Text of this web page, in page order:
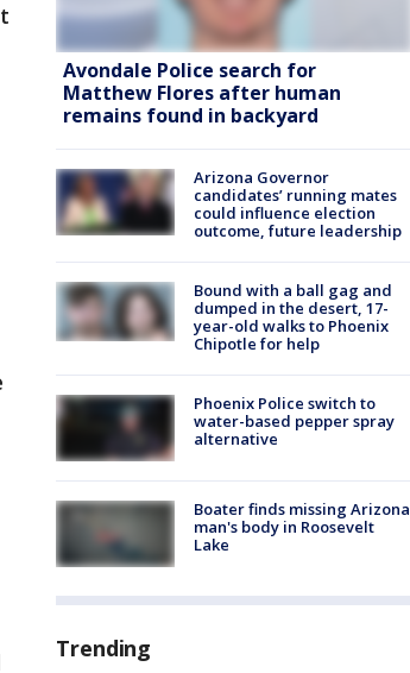
Avondale Police search for
Matthew Flores after human
remains found in backyard
Arizona Governor
candidates’ running mates
could influence election
outcome, future leadership
Bound with a ball gag and
dumped in the desert, 17-
year-old walks to Phoenix
Chipotle for help
Phoenix Police switch to
water-based pepper spray
alternative
Boater finds missing Arizona
man's body in Roosevelt
Lake
Trending